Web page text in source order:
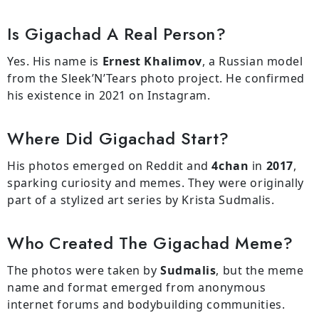
Is Gigachad A Real Person?
Yes. His name is Ernest Khalimov, a Russian model
from the Sleek’N’Tears photo project. He confirmed
his existence in 2021 on Instagram.
Where Did Gigachad Start?
His photos emerged on Reddit and4chan in 2017,
sparking curiosity and memes. They were originally
part of a stylized art series by Krista Sudmalis.
Who Created The Gigachad Meme?
The photos were taken by Sudmalis, but the meme
name and format emerged from anonymous
internet forums and bodybuilding communities.